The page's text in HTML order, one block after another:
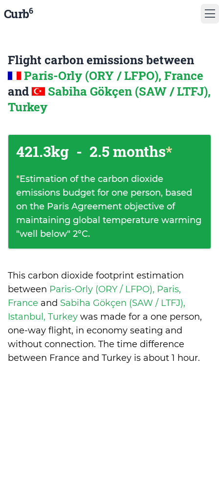
Curb6
Flight carbon emissions between
Paris-Orly (ORY / LFPO), France
and
Sabiha Gökçen (SAW / LTFJ),
Turkey
421.3kg - 2.5 months*
*Estimation of the carbon dioxide
emissions budget for one person, based
on the Paris Agreement objective of
maintaining global temperature warming
"well below" 2°C.
This carbon dioxide footprint estimation
between Paris-Orly (ORY / LFPO), Paris,
France and Sabiha Gökçen (SAW / LTFJ),
Istanbul, Turkey was made for a one person,
one-way flight, in economy seating and
without connection. The time difference
between France and Turkey is about 1 hour.